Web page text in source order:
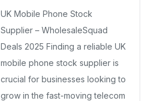
December 19, 2025
No Comments Yet
UK Mobile Phone Stock
Supplier – WholesaleSquad
Deals 2025 Finding a reliable UK
mobile phone stock supplier is
crucial for businesses looking to
grow in the fast-moving telecom